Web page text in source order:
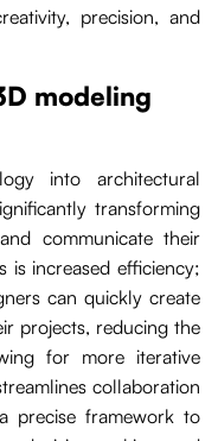
precision, and
modeling
into architectural
transforming
communicate their
is increased efficiency;
can quickly create
projects, reducing the
for more iterative
collaboration
precise framework to